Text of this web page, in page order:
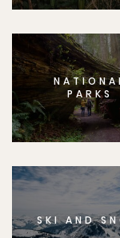
PARKS
SKI AND